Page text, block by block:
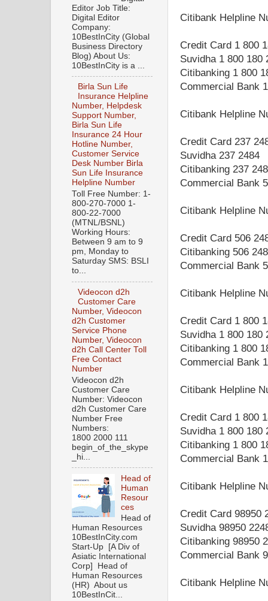
Citibank Helpline
Credit Card 1 800
Suvidha 1 800 180
Citibanking 1 800
Commercial Bank
Citibank Helpline
Credit Card 237
Suvidha 237 2484
Citibanking 237
Commercial Bank
Citibank Helpline
Credit Card 506
Citibanking 506
Commercial Bank
Citibank Helpline
Credit Card 1 800
Suvidha 1 800 180
Citibanking 1 800
Commercial Bank
Citibank Helpline
Credit Card 1 800
Suvidha 1 800 180
Citibanking 1 800
Commercial Bank
Citibank Helpline
Credit Card 98950
Suvidha 98950
Citibanking 98950
Commercial Bank
Citibank Helpline
Editor Job Title:
Digital Editor
Company:
10BestInCity (Global
Business Directory
Blog) About Us:
10BestInCity is a ...
Birla Sun Life
Insurance Helpline
Number, Helpdesk
Support Number,
Birla Sun Life
Insurance 24 Hour
Hotline Number,
Customer Service
Desk Number Birla
Sun Life Insurance
Helpline Number
Toll Free Number: 1-
800-270-7000 1-
800-22-7000
(MTNL/BSNL)
Working Hours:
Between 9 am to 9
pm, Monday to
Saturday SMS: BSLI
to...
Videocon d2h
Customer Care
Number, Videocon
d2h Customer
Service Phone
Number, Videocon
d2h Call Center Toll
Free Contact
Number
Videocon d2h
Customer Care
Number: Videocon
d2h Customer Care
Number Free
Numbers:
1800 2000 111
begin_of_the_skype
_hi...
Head of
Human
Resour
ces
Head of
Human Resources
10BestInCity.com
Start-Up [A Div of
Asiatic International
Corp] Head of
Human Resources
(HR) About us
10BestInCit...